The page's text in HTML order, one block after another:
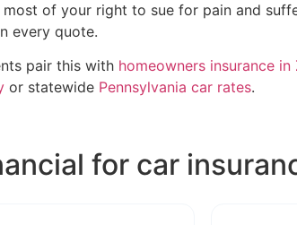
of your right to sue for pain and
every quote.
pair this with homeowners insurance in
or statewide Pennsylvania car rates.
for car